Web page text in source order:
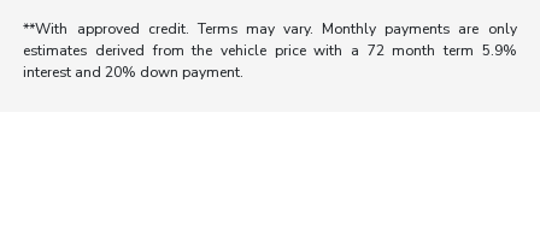
**With approved credit. Terms may vary. Monthly payments are only
estimates derived from the vehicle price with a 72 month term 5.9%
interest and 20% down payment.